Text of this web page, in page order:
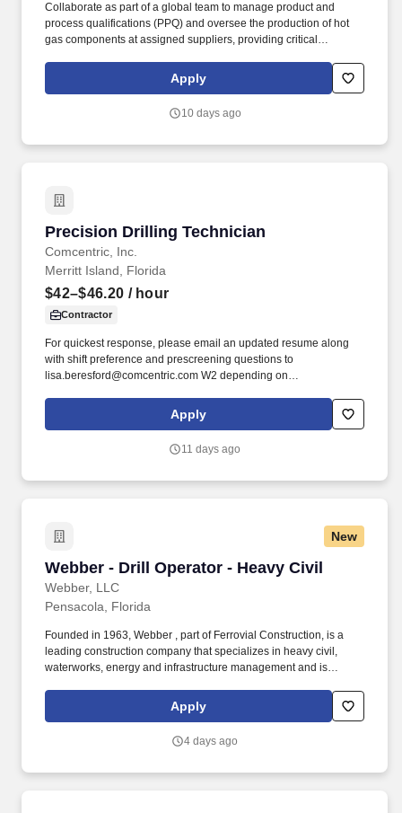
Collaborate as part of a global team to manage product and
process qualifications (PPQ) and oversee the production of hot
gas components at assigned suppliers, providing critical
manufacturing and delivery risks. Several years of technical
experience in thermal spraying processes, including Low-
Spraying (LVPS), Atmospheric Plasma Spraying (APS), and High-
Apply
10 days ago
Precision Drilling Technician
Comcentric, Inc.
Precision Drilling Technician
Merritt Island, Florida
$42–$46.20 / hour
Contractor
For quickest response, please email an updated resume along
with shift preference and prescreening questions to
lisa.beresford@comcentric.com W2 depending on
Apply
11 days ago
New
Webber - Drill Operator - Heavy Civil
Webber, LLC
Webber - Drill Operator - Heavy Civil
Pensacola, Florida
Founded in 1963, Webber , part of Ferrovial Construction, is a
leading construction company that specializes in heavy civil,
waterworks, energy and infrastructure management and is
community. Webber supports a wide range of project models to
meet client needs, including traditional design bid build, design
Apply
4 days ago